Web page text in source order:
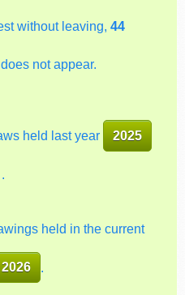
without leaving,44
not appear.
held last year 2025
.
held in the current
2026